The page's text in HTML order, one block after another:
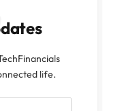
life.